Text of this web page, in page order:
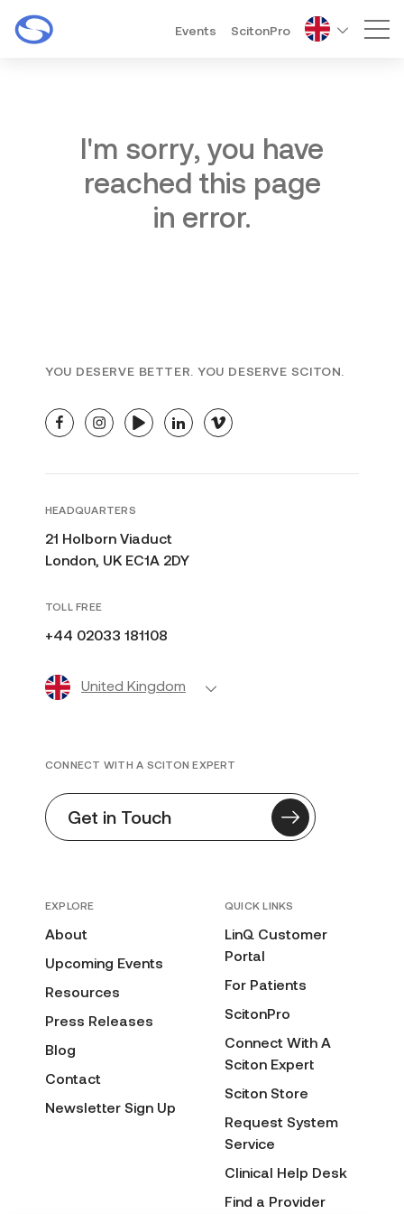
Events ScitonPro
I'm sorry, you have
reached this page
in error.
YOU DESERVE BETTER. YOU DESERVE SCITON.
facebookinstagramyoutubelinkedinvimeo
HEADQUARTERS
21 Holborn Viaduct
London, UK EC1A 2DY
TOLL FREE
+44 02033 181108
United Kingdom
EXPLORE
About
Upcoming Events
Resources
Press Releases
Blog
Contact
Newsletter Sign Up
QUICK LINKS
LinQ Customer
Portal
For Patients
ScitonPro
Connect With A
Sciton Expert
Sciton Store
Request System
Service
Clinical Help Desk
Find a Provider
CONNECT WITH A SCITON EXPERT
Get in Touch